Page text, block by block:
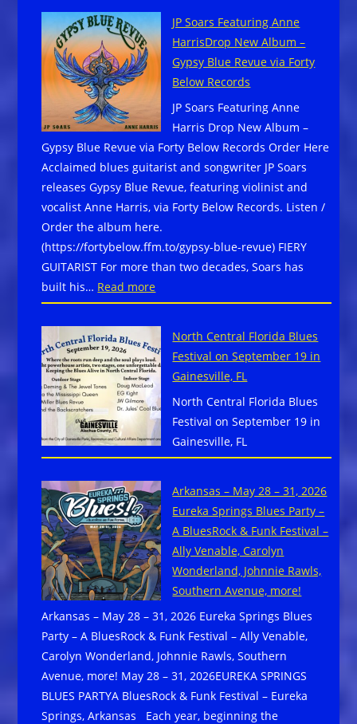
25–
27,
2026,
in
Black
Mountain,
North
Carolina
Coltrane
International
Jazz
and
Blues
Festival
scheduled
September
5-
6,
in
High
JP Soars Featuring Anne
HarrisDrop New Album –
Gypsy Blue Revue via Forty
Below Records
JP Soars Featuring Anne
Harris Drop New Album –
Gypsy Blue Revue via Forty Below Records Order Here
Acclaimed blues guitarist and songwriter JP Soars
releases Gypsy Blue Revue, featuring violinist and
vocalist Anne Harris, via Forty Below Records. Listen /
Order the album here.
(https://fortybelow.ffm.to/gypsy-blue-revue) FIERY
GUITARIST For more than two decades, Soars has
built his… Read more:
JP
Soars
Featuring
Anne
HarrisDrop
New
Album
–
Blue
Revue
via
Forty
Below
Records
North Central Florida Blues
Festival on September 19 in
Gainesville, FL
North Central Florida Blues
Festival on September 19 in
Gainesville, FL
Arkansas – May 28 – 31, 2026
Eureka Springs Blues Party –
A BluesRock & Funk Festival –
Ally Venable, Carolyn
Wonderland, Johnnie Rawls,
Southern Avenue, more!
Arkansas – May 28 – 31, 2026 Eureka Springs Blues
Party – A BluesRock & Funk Festival – Ally Venable,
Carolyn Wonderland, Johnnie Rawls, Southern
Avenue, more! May 28 – 31, 2026EUREKA SPRINGS
BLUES PARTYA BluesRock & Funk Festival – Eureka
Springs, Arkansas Each year, beginning the